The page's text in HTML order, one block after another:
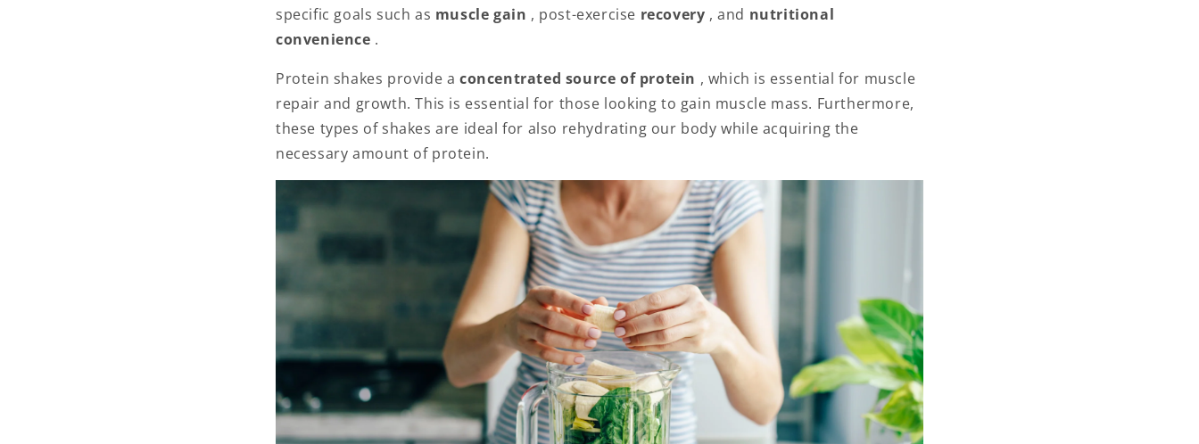
specific goals such as muscle gain , post-exercise recovery , and nutritional
convenience .
Protein shakes provide a concentrated source of protein , which is essential for muscle
repair and growth. This is essential for those looking to gain muscle mass. Furthermore,
these types of shakes are ideal for also rehydrating our body while acquiring the
necessary amount of protein.